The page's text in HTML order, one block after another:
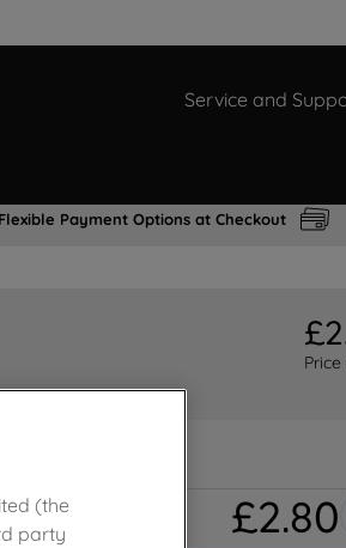
Service and
Flexible Payment Options at Checkout
£2
£2.80
(the
party